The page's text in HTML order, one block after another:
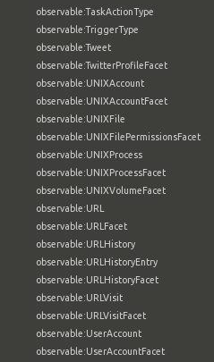
observable:TaskActionType
observable:TriggerType
observable:Tweet
observable:TwitterProfileFacet
observable:UNIXAccount
observable:UNIXAccountFacet
observable:UNIXFile
observable:UNIXFilePermissionsFacet
observable:UNIXProcess
observable:UNIXProcessFacet
observable:UNIXVolumeFacet
observable:URL
observable:URLFacet
observable:URLHistory
observable:URLHistoryEntry
observable:URLHistoryFacet
observable:URLVisit
observable:URLVisitFacet
observable:UserAccount
observable:UserAccountFacet